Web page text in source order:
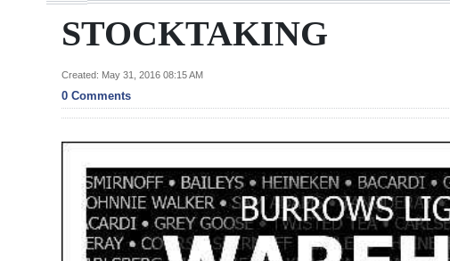
Review
Bermuda
Budget
STOCKTAKING
Created: May 31, 2016 08:15 AM
0 Comments